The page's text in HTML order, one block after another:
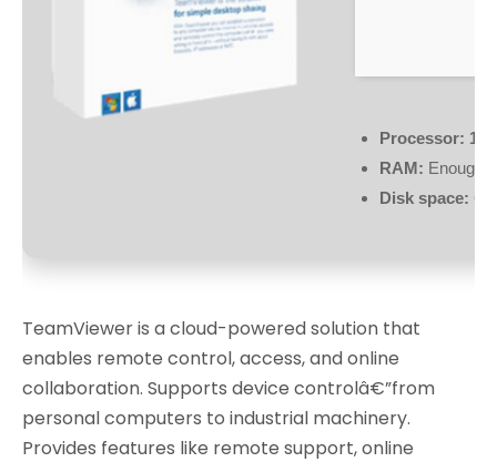
Processor: 1
RAM: Enough
Disk space: 64
TeamViewer is a cloud-powered solution that
enables remote control, access, and online
collaboration. Supports device controlâ€”from
personal computers to industrial machinery.
Provides features like remote support, online